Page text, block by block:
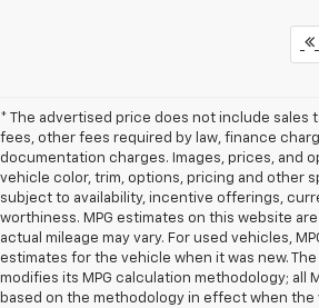
* The advertised price does not include sales
fees, other fees required by law, finance
documentation charges. Images, prices, and
vehicle color, trim, options, pricing and other
subject to availability, incentive offerings,
worthiness. MPG estimates on this website are
actual mileage may vary. For used vehicles,
estimates for the vehicle when it was new. The
modifies its MPG calculation methodology; all
based on the methodology in effect when the